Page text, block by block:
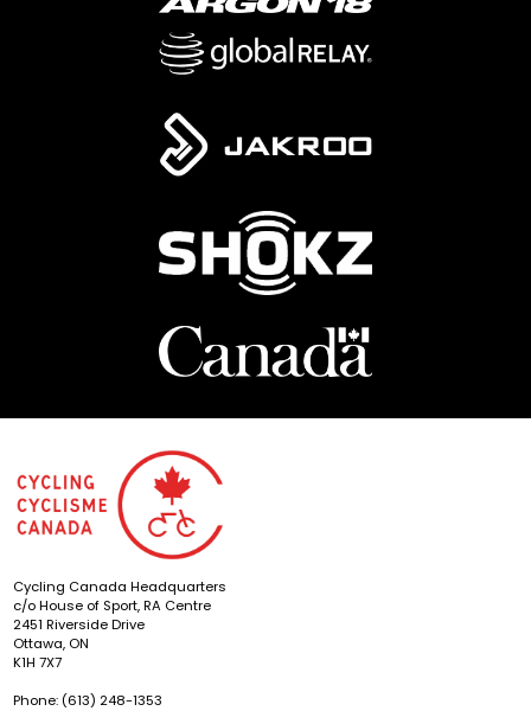
Cycling Canada Headquarters
c/o House of Sport, RA Centre
2451 Riverside Drive
Ottawa, ON
K1H 7X7
Phone: (613) 248-1353